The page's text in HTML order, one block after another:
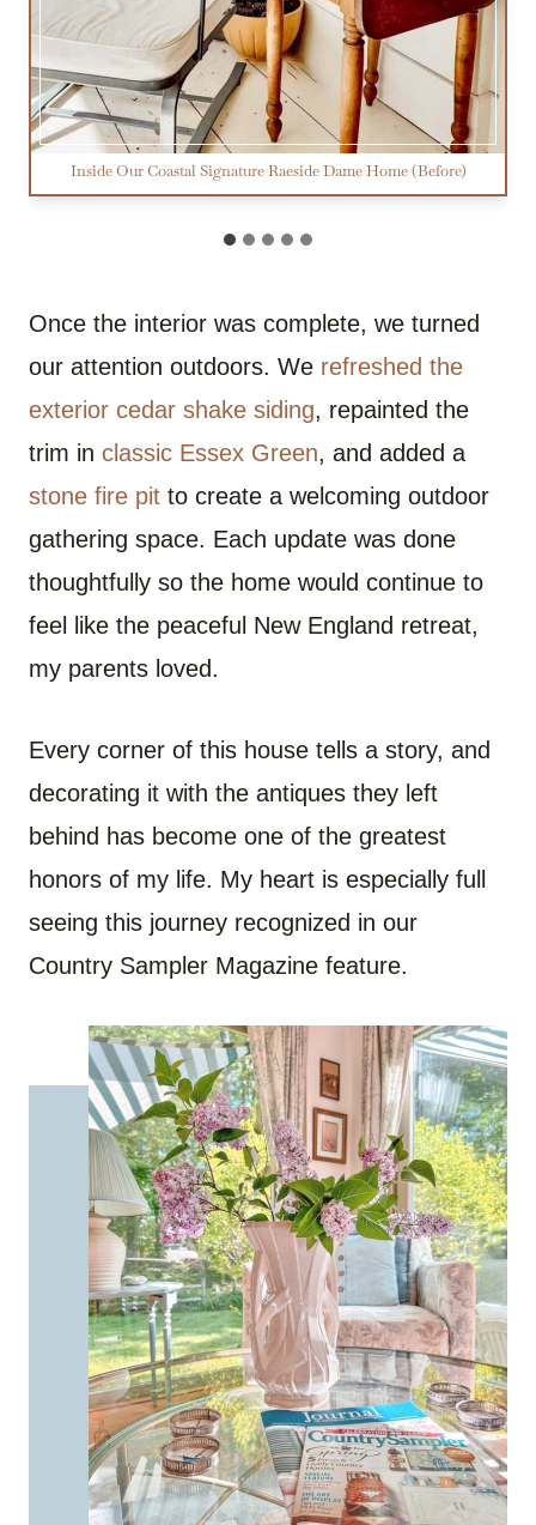
Inside Our Coastal Signature Raeside Dame Home (Before)
Once the interior was complete, we turned
our attention outdoors. We refreshed the
exterior cedar shake siding, repainted the
trim in classic Essex Green, and added a
stone fire pit to create a welcoming outdoor
gathering space. Each update was done
thoughtfully so the home would continue to
feel like the peaceful New England retreat,
my parents loved.
Every corner of this house tells a story, and
decorating it with the antiques they left
behind has become one of the greatest
honors of my life. My heart is especially full
seeing this journey recognized in our
Country Sampler Magazine feature.